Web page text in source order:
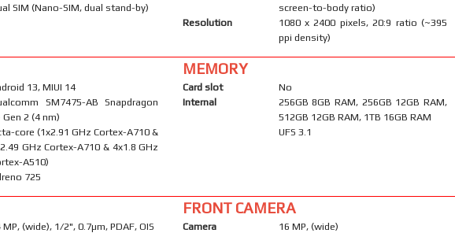
SIM (Nano-SIM, dual stand-by)
screen-to-body ratio)
Resolution
1080 x 2400 pixels, 20:9 ratio (~395
ppi density)
13, MIUI 14
SM7475-AB Snapdragon
Gen 2 (4 nm)
core (1x2.91 GHz Cortex-A710 &
GHz Cortex-A710 & 4x1.8 GHz
A510)
725
MEMORY
Card slot
No
Internal
256GB 8GB RAM, 256GB 12GB RAM,
512GB 12GB RAM, 1TB 16GB RAM
UFS 3.1
MP, (wide), 1/2", 0.7µm, PDAF, OIS
FRONT CAMERA
Camera
16 MP, (wide)